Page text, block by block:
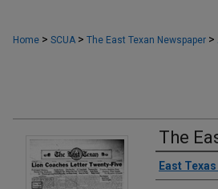
Home > SCUA > The East Texan Newspaper >
The
Creator
East